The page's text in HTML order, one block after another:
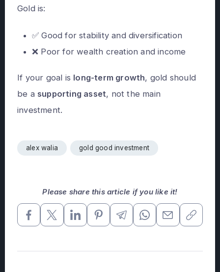
Gold is:
✅ Good for stability and diversification
❌ Poor for wealth creation and income
If your goal is long-term growth, gold should
be a supporting asset, not the main
investment.
alex walia gold good investment
Please share this article if you like it!